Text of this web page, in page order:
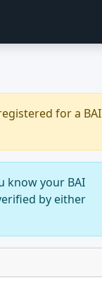
for a BAI
know your BAI
by either